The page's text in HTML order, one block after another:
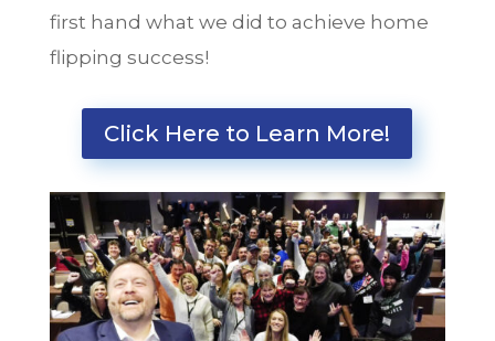
first hand what we did to achieve home
flipping success!
Click Here to Learn More!